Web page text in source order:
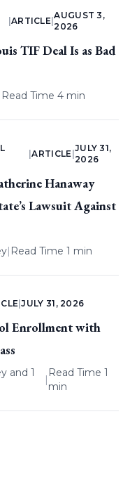
ARTICLE |
AUGUST 3,
2026
TIF Deal Is as Bad
Read Time 4 min
|ARTICLE
JULY 31,
2026
Hanaway
Lawsuit Against
| Read Time 1 min
|JULY 31, 2026
Enrollment with
and 1
|
Read Time 1
min